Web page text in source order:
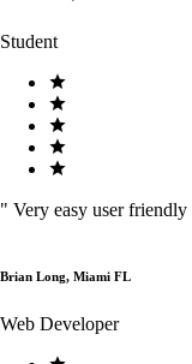
Student
" Very easy user
Brian Long, Miami FL
Web Developer